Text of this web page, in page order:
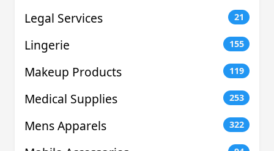
Legal Services 21
Lingerie 155
Makeup Products 119
Medical Supplies 253
Mens Apparels 322